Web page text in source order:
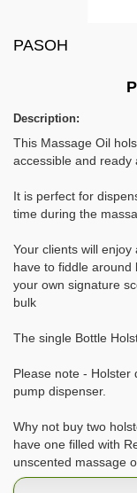
PASOH
Description:
This Massage Oil
accessible and ready
It is perfect for
time during the
Your clients will
have to fiddle around
your own signature
bulk
The single Bottle
Please note - Holster
pump dispenser.
Why not buy two
have one filled with
unscented massage